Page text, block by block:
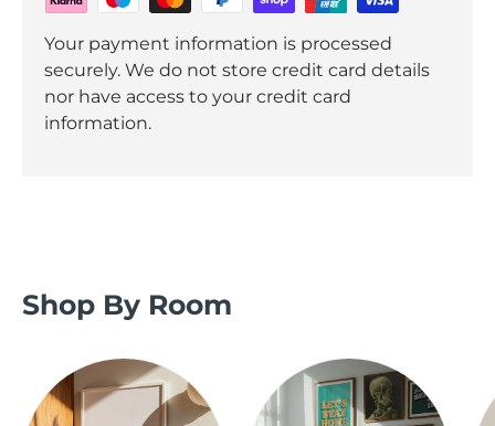
Your payment information is processed
securely. We do not store credit card details
nor have access to your credit card
information.
Shop By Room